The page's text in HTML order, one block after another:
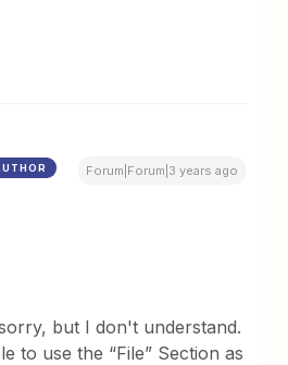
Forum|Forum|3 years ago
but I don't understand.
to use the “File” Section as